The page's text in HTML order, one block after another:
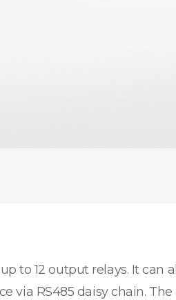
to 12 output relays. It can
via RS485 daisy chain.